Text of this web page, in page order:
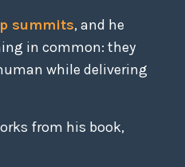
summits, and he
in common: they
while delivering
from his book,